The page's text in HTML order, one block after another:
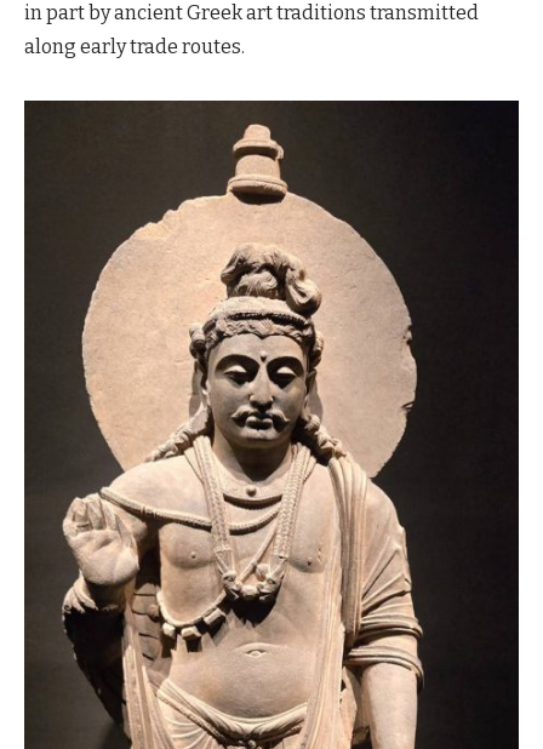
in part by ancient Greek art traditions transmitted
along early trade routes.